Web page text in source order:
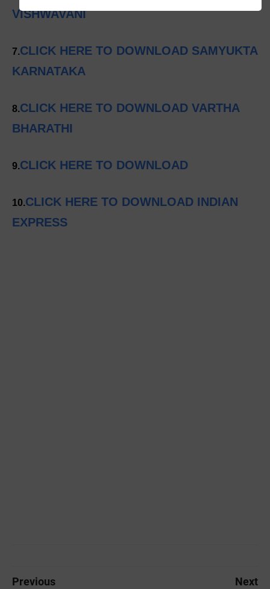
VISHWAVANI
7.CLICK HERE TO DOWNLOAD SAMYUKTA
KARNATAKA
8.CLICK HERE TO DOWNLOAD VARTHA
BHARATHI
9.CLICK HERE TO DOWNLOAD
10.CLICK HERE TO DOWNLOAD INDIAN
EXPRESS
Previous Next